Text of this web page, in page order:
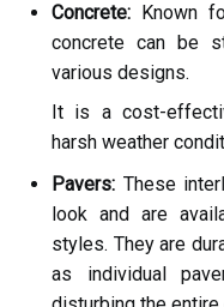
Concrete: Known
concrete can be
various designs.
It is a cost-
harsh weather
Pavers: These
look and are
styles. They are
as individual